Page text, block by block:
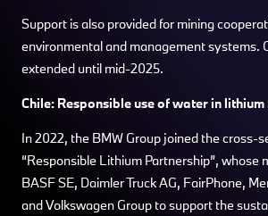
Support is also provided for mining
environmental and management systems.
extended until mid-2025.
Chile: Responsible use of water in lithium
In 2022, the BMW Group joined the cross-
“Responsible Lithium Partnership”, whose
BASF SE, Daimler Truck AG, FairPhone,
and Volkswagen Group to support the